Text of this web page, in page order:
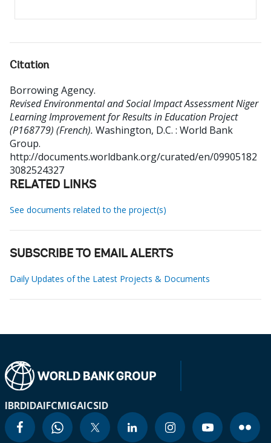
Citation
Borrowing Agency.
Revised Environmental and Social Impact Assessment Niger
Learning Improvement for Results in Education Project
(P168779) (French). Washington, D.C. : World Bank
Group.
http://documents.worldbank.org/curated/en/09905182
3082524327
RELATED LINKS
See documents related to the project(s)
SUBSCRIBE TO EMAIL ALERTS
Daily Updates of the Latest Projects & Documents
IBRDIDAIFCMIGAICSID